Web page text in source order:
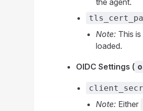
the agent.
Note: This
loaded.
OIDC Settings (
Note: Either